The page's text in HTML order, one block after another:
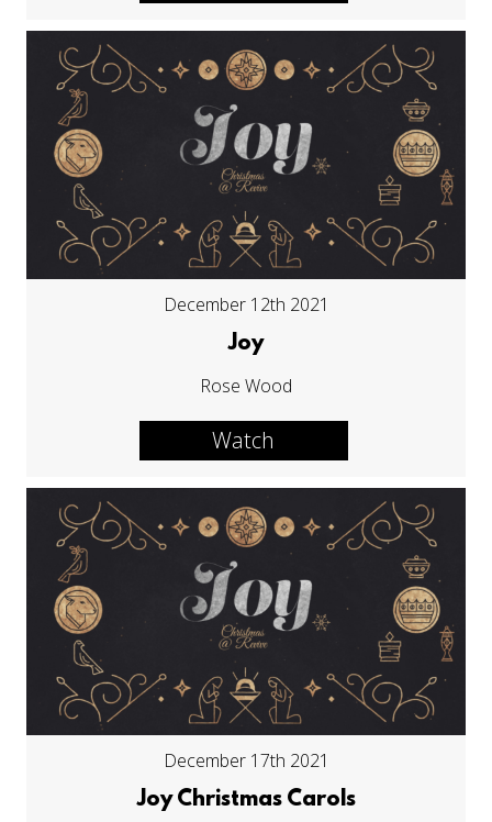
December 12th 2021
Joy
Rose Wood
Watch
December 17th 2021
Joy Christmas Carols